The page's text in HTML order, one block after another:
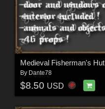
Medieval Fisherman's Hut
By Dante78
$8.50 USD